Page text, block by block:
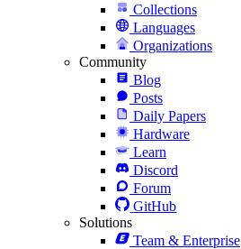
Collections
Languages
Organizations
Community
Blog
Posts
Daily Papers
Hardware
Learn
Discord
Forum
GitHub
Solutions
Team & Enterprise